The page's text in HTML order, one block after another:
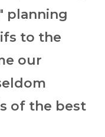
planning
to the
our
of the best